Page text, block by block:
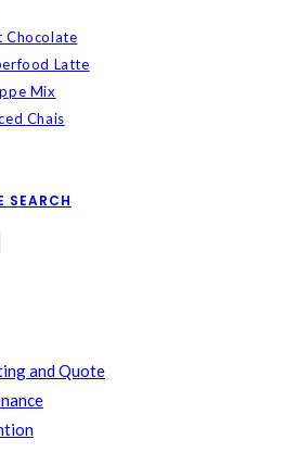
Chocolate
Latte
Mix
Chais
SEARCH
and Quote